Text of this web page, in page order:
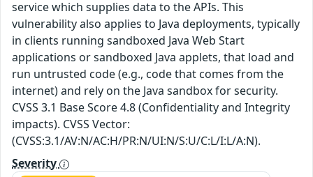
service which supplies data to the APIs. This
vulnerability also applies to Java deployments, typically
in clients running sandboxed Java Web Start
applications or sandboxed Java applets, that load and
run untrusted code (e.g., code that comes from the
internet) and rely on the Java sandbox for security.
CVSS 3.1 Base Score 4.8 (Confidentiality and Integrity
impacts). CVSS Vector:
(CVSS:3.1/AV:N/AC:H/PR:N/UI:N/S:U/C:L/I:L/A:N).
Severity